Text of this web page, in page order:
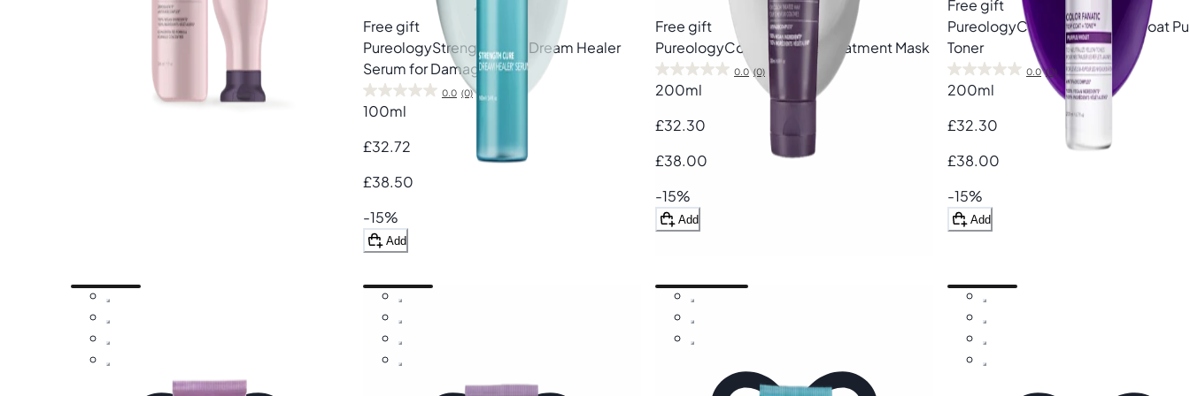
Free gift
PureologyStrength Cure Dream Healer
Serum for Damaged Hair
0.0 (0)
100ml
£32.72
£38.50
-15%
Add
Free gift
PureologyColour Fanatic Treatment Mask
0.0 (0)
200ml
£32.30
£38.00
-15%
Add
Free gift
PureologyColor Fanatic Top Coat
Toner
0.0 (0)
200ml
£32.30
£38.00
-15%
Add